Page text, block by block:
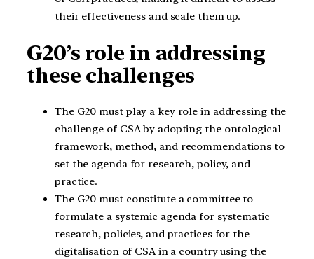
their effectiveness and scale them up.
G20’s role in addressing
these challenges
The G20 must play a key role in addressing the
challenge of CSA by adopting the ontological
framework, method, and recommendations to
set the agenda for research, policy, and
practice.
The G20 must constitute a committee to
formulate a systemic agenda for systematic
research, policies, and practices for the
digitalisation of CSA in a country using the